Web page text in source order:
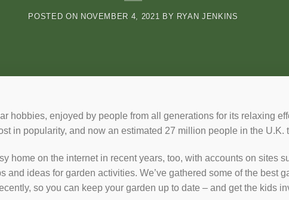
POSTED ON NOVEMBER 4, 2021 BY RYAN JENKINS
hobbies, enjoyed by people from all generations for its relaxing
in popularity, and now an estimated 27 million people in the U.K.
home on the internet in recent years, too, with accounts on sites
and ideas for garden activities. We’ve gathered some of the best
so you can keep your garden up to date – and get the kids